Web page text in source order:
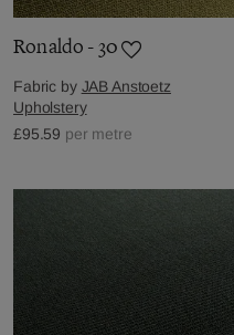
Ronaldo - 30
Fabric by JAB Anstoetz
Upholstery
£95.59 per metre